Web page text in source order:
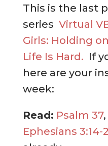
This is the last
series Virtual
Girls: Holding
Life Is Hard. If
here are your
week:
Read: Psalm 37,
Ephesians 3:14-